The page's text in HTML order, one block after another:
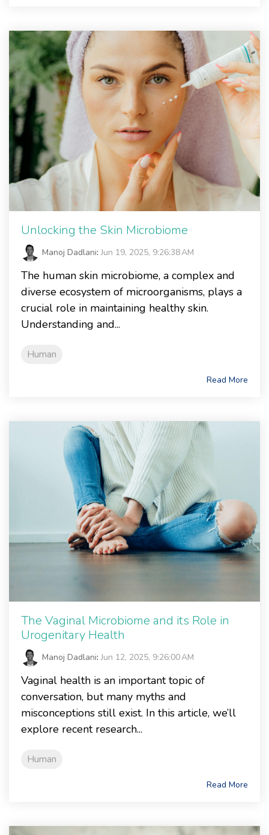
Unlocking the Skin Microbiome
Manoj Dadlani:Jun 19, 2025, 9:26:38 AM
The human skin microbiome, a complex and
diverse ecosystem of microorganisms, plays a
crucial role in maintaining healthy skin.
Understanding and...
Human
Read More
The Vaginal Microbiome and its Role in
Urogenitary Health
Manoj Dadlani:Jun 12, 2025, 9:26:00 AM
Vaginal health is an important topic of
conversation, but many myths and
misconceptions still exist. In this article, we’ll
explore recent research...
Human
Read More